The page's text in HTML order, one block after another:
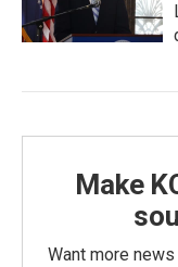
Make
Want more